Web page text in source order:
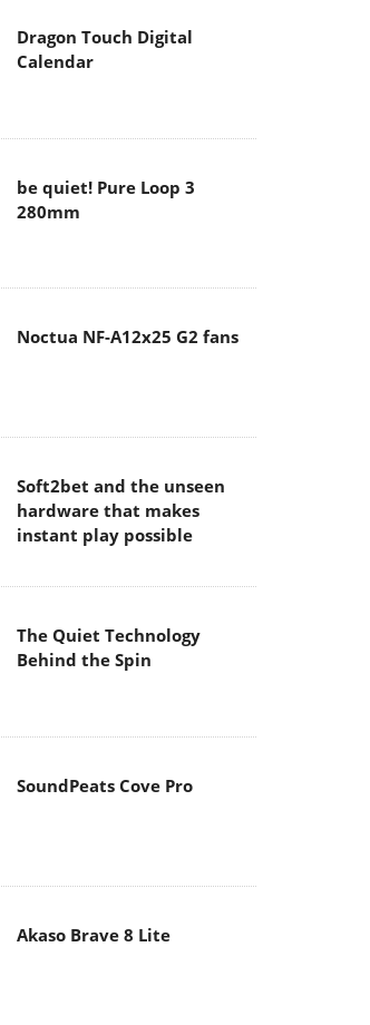
Dragon Touch Digital
Calendar
be quiet! Pure Loop 3
280mm
Noctua NF-A12x25 G2 fans
Soft2bet and the unseen
hardware that makes
instant play possible
The Quiet Technology
Behind the Spin
SoundPeats Cove Pro
Akaso Brave 8 Lite